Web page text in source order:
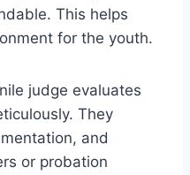
This helps
for the youth.
judge evaluates
They
and
or probation